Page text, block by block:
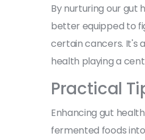
By nurturing our gut
better equipped to
certain cancers. It's
health playing a
Practical
Enhancing gut
fermented foods